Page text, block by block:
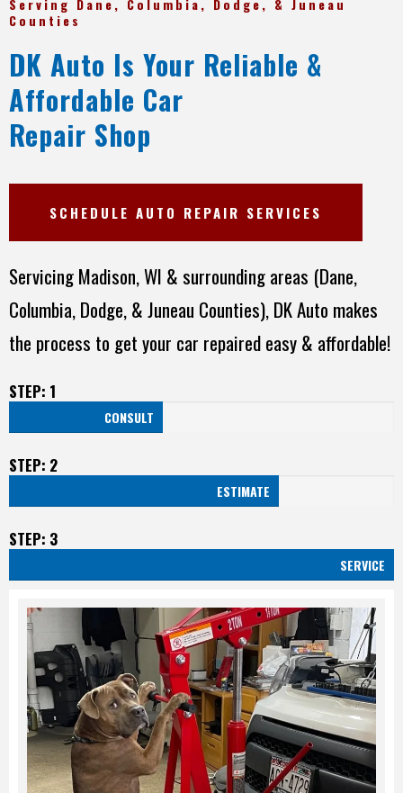
Counties
DK Auto Is Your Reliable &
Affordable Car
Repair Shop
SCHEDULE AUTO REPAIR SERVICES
Servicing Madison, WI & surrounding areas (Dane,
Columbia, Dodge, & Juneau Counties), DK Auto makes
the process to get your car repaired easy & affordable!
STEP: 1
CONSULT
STEP: 2
ESTIMATE
STEP: 3
SERVICE